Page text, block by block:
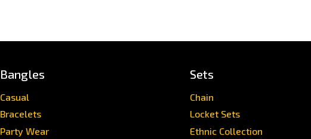
Bangles
Casual
Bracelets
Party Wear
Sets
Chain
Locket Sets
Ethnic Collection